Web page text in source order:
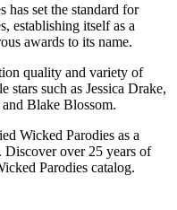
has set the standard for
establishing itself as a
awards to its name.
quality and variety of
stars such as Jessica Drake,
Blake Blossom.
Wicked Parodies as a
Discover over 25 years of
Parodies catalog.